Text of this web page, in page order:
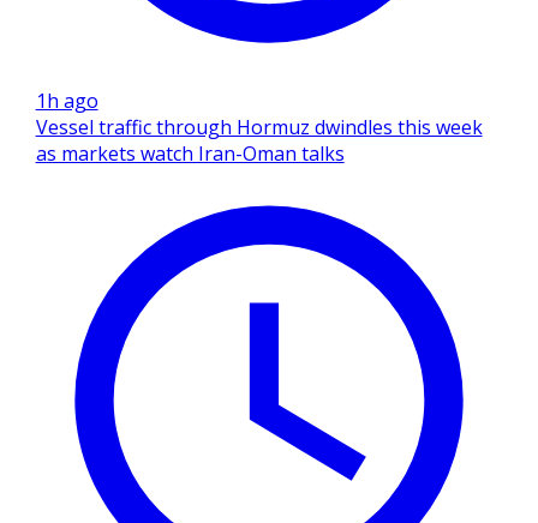
1h ago
Vessel traffic through Hormuz dwindles this week
as markets watch Iran-Oman talks